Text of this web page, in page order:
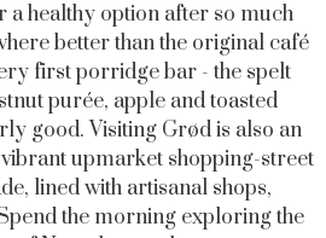
healthy option after so much
better than the original café
first porridge bar - the spelt
purée, apple and toasted
good. Visiting Grød is also an
upmarket shopping-street
, lined with artisanal shops,
the morning exploring the